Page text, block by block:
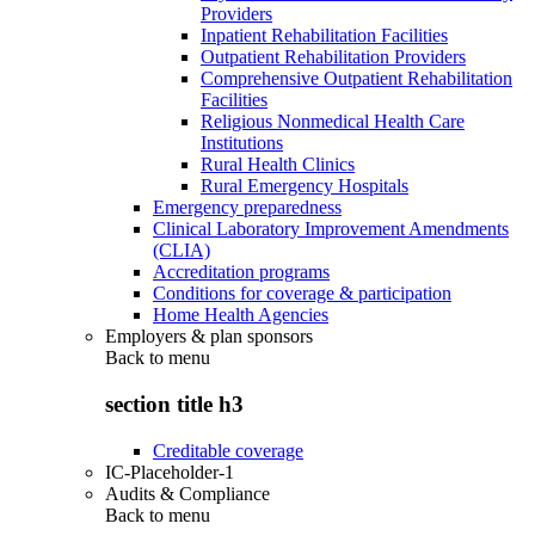
Providers
Inpatient Rehabilitation Facilities
Outpatient Rehabilitation Providers
Comprehensive Outpatient Rehabilitation
Facilities
Religious Nonmedical Health Care
Institutions
Rural Health Clinics
Rural Emergency Hospitals
Emergency preparedness
Clinical Laboratory Improvement Amendments
(CLIA)
Accreditation programs
Conditions for coverage & participation
Home Health Agencies
Employers & plan sponsors
Back to menu
section title h3
Creditable coverage
IC-Placeholder-1
Audits & Compliance
Back to menu